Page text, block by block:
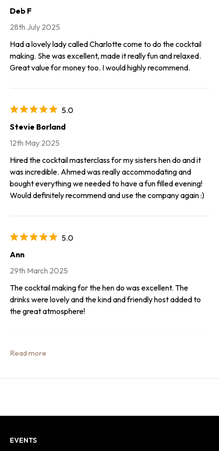
Deb F
28th July 2025
Had a lovely lady called Charlotte come to do the cocktail
making. She was excellent, made it really fun and relaxed.
Great value for money too. I would highly recommend.
5.0
Stevie Borland
12th May 2025
Hired the cocktail masterclass for my sisters hen do and it
was incredible. Ahmed was really accommodating and
bought everything we needed to have a fun filled evening!
Would definitely recommend and use the company again :)
5.0
Ann
29th March 2025
The cocktail making for the hen do was excellent. The
drinks were lovely and the kind and friendly host added to
the great atmosphere!
EVENTS